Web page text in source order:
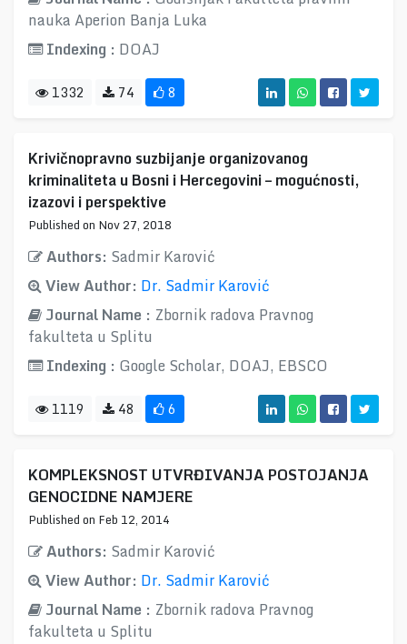
nauka Aperion Banja Luka
Indexing : DOAJ
1332 74 8
Krivičnopravno suzbijanje organizovanog
kriminaliteta u Bosni i Hercegovini – mogućnosti,
izazovi i perspektive
Published on Nov 27, 2018
Authors: Sadmir Karović
View Author: Dr. Sadmir Karović
Journal Name : Zbornik radova Pravnog
fakulteta u Splitu
Indexing : Google Scholar, DOAJ, EBSCO
1119 48 6
KOMPLEKSNOST UTVRĐIVANJA POSTOJANJA
GENOCIDNE NAMJERE
Published on Feb 12, 2014
Authors: Sadmir Karović
View Author: Dr. Sadmir Karović
Journal Name : Zbornik radova Pravnog
fakulteta u Splitu